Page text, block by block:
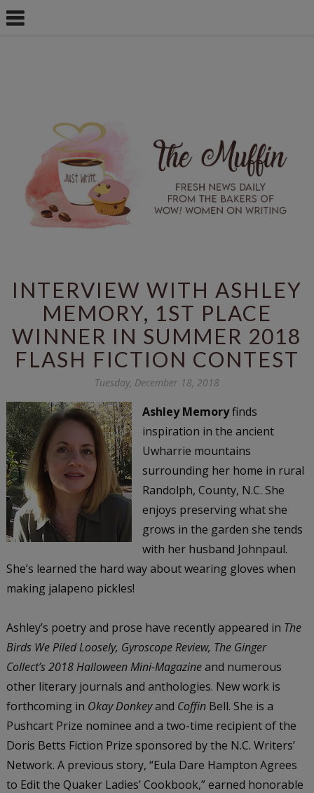
INTERVIEW WITH ASHLEY
MEMORY, 1ST PLACE
WINNER IN SUMMER 2018
FLASH FICTION CONTEST
Tuesday, December 18, 2018
Ashley Memoryfinds
inspiration in the ancient
Uwharrie mountains
surrounding her home in rural
Randolph, County, N.C. She
enjoys preserving what she
grows in the garden she tends
with her husband Johnpaul.
She’s learned the hard way about wearing gloves when
making jalapeno pickles!
Ashley’s poetry and prose have recently appeared in The
Birds We Piled Loosely, Gyroscope Review, The Ginger
Collect’s 2018 Halloween Mini-Magazineand numerous
other literary journals and anthologies. New work is
forthcoming in Okay Donkeyand CoffinBell. She is a
Pushcart Prize nominee and a two-time recipient of the
Doris Betts Fiction Prize sponsored by the N.C. Writers’
Network. A previous story, “Eula Dare Hampton Agrees
to Edit the Quaker Ladies’ Cookbook,” earned honorable